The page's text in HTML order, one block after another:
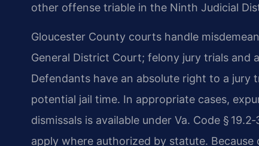
other offense triable in the Ninth Judicial
Gloucester County courts handle
General District Court; felony jury trials and
Defendants have an absolute right to a
potential jail time. In appropriate cases,
dismissals is available under Va. Code §
apply where authorized by statute.